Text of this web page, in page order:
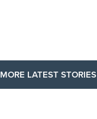
MORE LATEST STORIES